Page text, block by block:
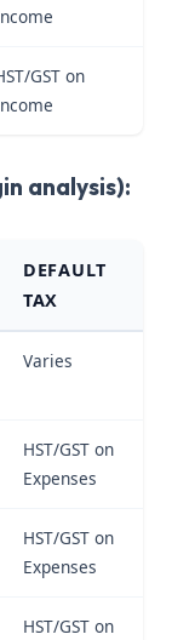
GST on
analysis):
DEFAULT
TAX
Varies
HST/GST on
Expenses
HST/GST on
Expenses
HST/GST on